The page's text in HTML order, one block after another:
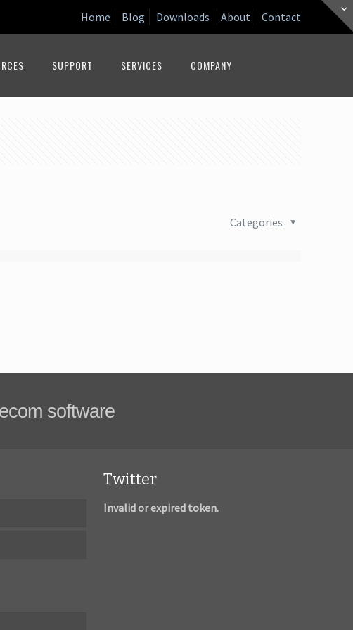
Home Blog Downloads About Contact
SUPPORT SERVICES COMPANY
Categories
software
Twitter
Invalid or expired token.